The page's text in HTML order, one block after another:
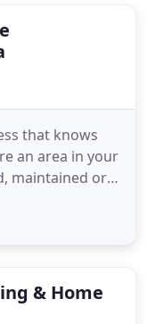
that knows
an area in your
maintained or
for a business
needs,
& Home